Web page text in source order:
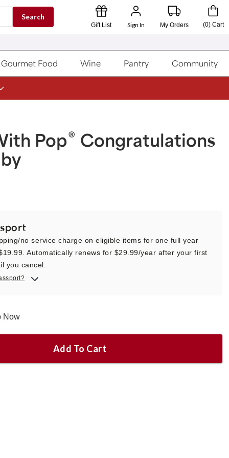
Search
Gift List Sign In My Orders (0) Cart
Gourmet Food Wine Pantry Community
Pop® Congratulations
no service charge on eligible items for one full year
Automatically renews for $29.99/year after your first
you cancel.
Now
Add To Cart